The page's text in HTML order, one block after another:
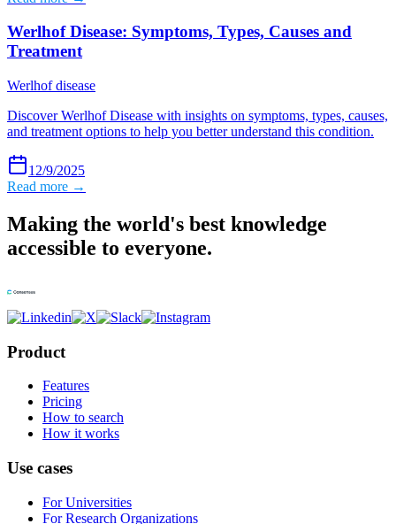
Werlhof Disease: Symptoms, Types, Causes and
Treatment
Werlhof disease
Discover Werlhof Disease with insights on symptoms, types, causes,
and treatment options to help you better understand this condition.
12/9/2025
Read more →
Making the world's best knowledge
accessible to everyone.
Product
Features
Pricing
How to search
How it works
Use cases
For Universities
For Research Organizations